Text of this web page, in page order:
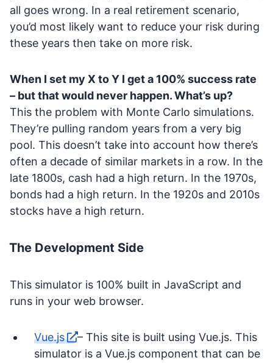
all goes wrong. In a real retirement scenario,
you’d most likely want to reduce your risk during
these years then take on more risk.
When I set my X to Y I get a 100% success rate
– but that would never happen. What’s up?
This the problem with Monte Carlo simulations.
They’re pulling random years from a very big
pool. This doesn’t take into account how there’s
often a decade of similar markets in a row. In the
late 1800s, cash had a high return. In the 1970s,
bonds had a high return. In the 1920s and 2010s
stocks have a high return.
The Development Side
This simulator is 100% built in JavaScript and
runs in your web browser.
Vue.js
– This site is built using Vue.js. This
simulator is a Vue.js component that can be